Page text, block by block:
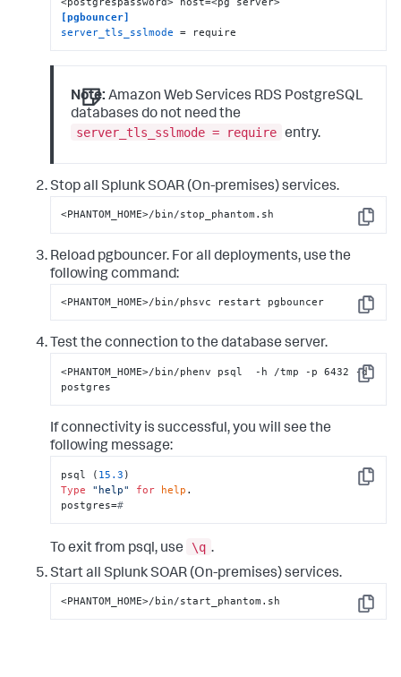
[pgbouncer]
server_tls_sslmode = require
Note: Amazon Web Services RDS PostgreSQL
databases do not need the
server_tls_sslmode = require entry.
Stop all Splunk SOAR (On-premises)services.
Copy
<PHANTOM_HOME>/bin/stop_phantom.sh
Reload pgbouncer. For all deployments, use the
following command:
Copy
<PHANTOM_HOME>/bin/phsvc restart pgbouncer
Test the connection to the database server.
Copy
<PHANTOM_HOME>/bin/phenv psql  -h /tmp -p 6432 -d
postgres
If connectivity is successful, you will see the
following message:
Copy
psql ( 15.3
Type
"help" for help .
postgres=#
To exit from psql, use \q .
Start all Splunk SOAR (On-premises)services.
Copy
<PHANTOM_HOME>/bin/start_phantom.sh